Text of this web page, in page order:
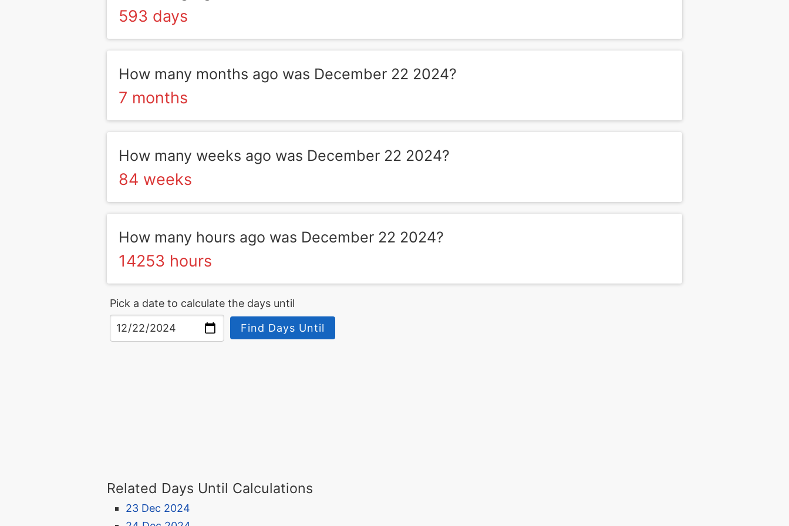
593 days
How many months ago was December 22 2024?
7 months
How many weeks ago was December 22 2024?
84 weeks
How many hours ago was December 22 2024?
14253 hours
Pick a date to calculate the days until
Find Days Until
Related Days Until Calculations
23 Dec 2024